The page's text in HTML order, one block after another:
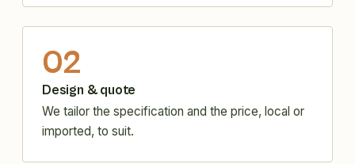
02
Design & quote
We tailor the specification and the price, local or
imported, to suit.